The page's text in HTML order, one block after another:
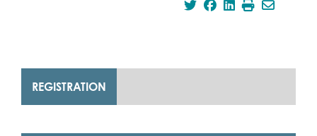
REGISTRATION